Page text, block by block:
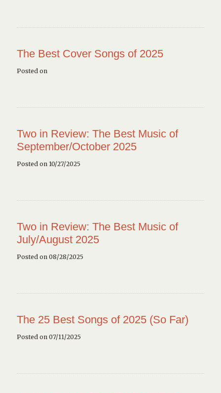
The Best Cover Songs of 2025
Posted on
Two in Review: The Best Music of
September/October 2025
Posted on 10/27/2025
Two in Review: The Best Music of
July/August 2025
Posted on 08/28/2025
The 25 Best Songs of 2025 (So Far)
Posted on 07/11/2025